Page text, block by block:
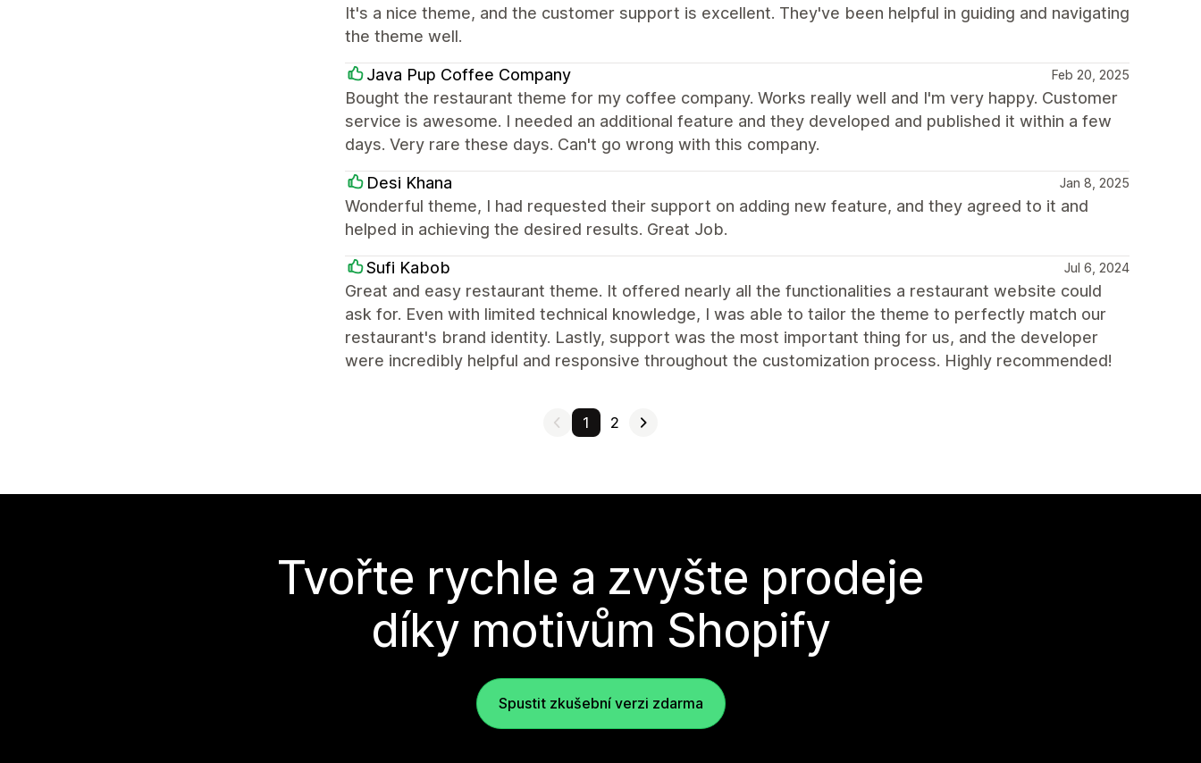
It's a nice theme, and the customer support is excellent. They've been helpful in guiding and navigating
the theme well.
Java Pup Coffee Company Feb 20, 2025
Bought the restaurant theme for my coffee company. Works really well and I'm very happy. Customer
service is awesome. I needed an additional feature and they developed and published it within a few
days. Very rare these days. Can't go wrong with this company.
Desi Khana Jan 8, 2025
Wonderful theme, I had requested their support on adding new feature, and they agreed to it and
helped in achieving the desired results. Great Job.
Sufi Kabob Jul 6, 2024
Great and easy restaurant theme. It offered nearly all the functionalities a restaurant website could
ask for. Even with limited technical knowledge, I was able to tailor the theme to perfectly match our
restaurant's brand identity. Lastly, support was the most important thing for us, and the developer
were incredibly helpful and responsive throughout the customization process. Highly recommended!
1 2
Tvořte rychle a zvyšte prodeje
díky motivům Shopify
Spustit zkušební verzi zdarma